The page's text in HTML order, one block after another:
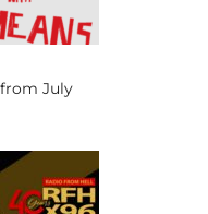
from July